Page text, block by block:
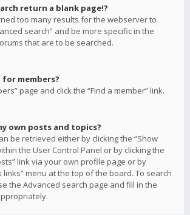
return a blank page!?
too many results for the webserver to
search” and be more specific in the
that are to be searched.
for members?
page and click the “Find a member” link.
own posts and topics?
be retrieved either by clicking the “Show
the User Control Panel or by clicking the
link via your own profile page or by
links” menu at the top of the board. To search
the Advanced search page and fill in the